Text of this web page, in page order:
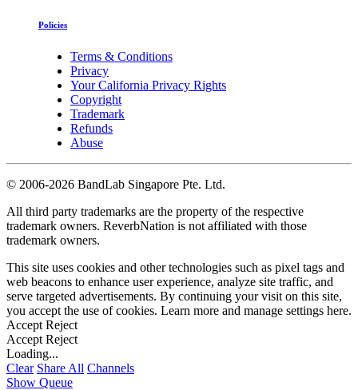
Policies
Terms & Conditions
Privacy
Your California Privacy Rights
Copyright
Trademark
Refunds
Abuse
© 2006-2026 BandLab Singapore Pte. Ltd.
All third party trademarks are the property of the respective
trademark owners. ReverbNation is not affiliated with those
trademark owners.
This site uses cookies and other technologies such as pixel tags and
web beacons to enhance user experience, analyze site traffic, and
serve targeted advertisements. By continuing your visit on this site,
you accept the use of cookies. Learn more and manage settings here.
Accept Reject
Accept Reject
Loading...
Clear Share All Channels
Show Queue